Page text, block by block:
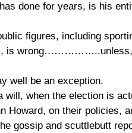
done for years, is his
figures, including
is wrong……………..unless,
well be an exception.
will, when the election is
Howard, on their policies,
gossip and scuttlebutt